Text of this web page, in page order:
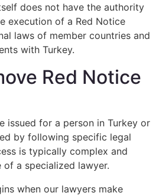
does not have the authority
execution of a Red Notice
laws of member countries and
with Turkey.
Red Notice
issued for a person in Turkey or
by following specific legal
is typically complex and
a specialized lawyer.
when our lawyers make